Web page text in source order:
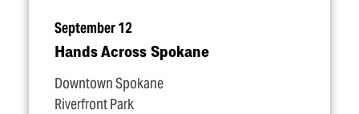
September 12
Hands Across Spokane
Downtown Spokane
Riverfront Park